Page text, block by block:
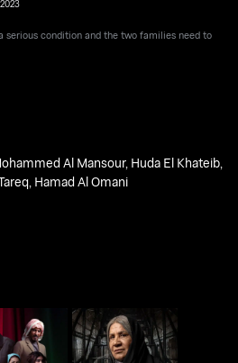
2023
serious condition and the two families need to
Al Mansour, Huda El Khateib,
, Hamad Al Omani